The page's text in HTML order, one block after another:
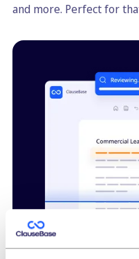
and more. Perfect for